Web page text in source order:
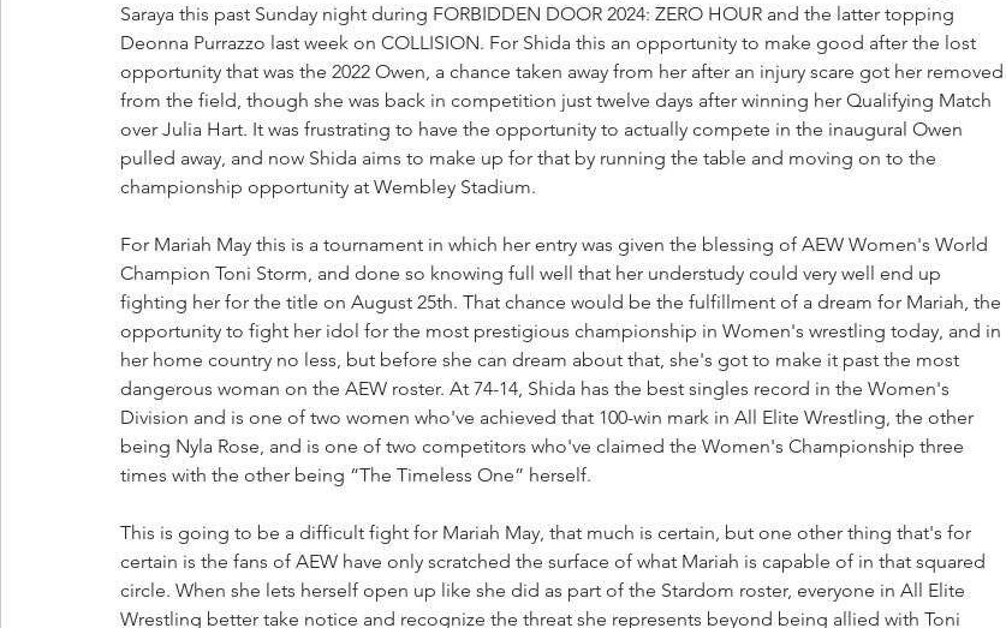
Saraya this past Sunday night during FORBIDDEN DOOR 2024: ZERO HOUR and the latter topping
Deonna Purrazzo last week on COLLISION. For Shida this an opportunity to make good after the lost
opportunity that was the 2022 Owen, a chance taken away from her after an injury scare got her removed
from the field, though she was back in competition just twelve days after winning her Qualifying Match
over Julia Hart. It was frustrating to have the opportunity to actually compete in the inaugural Owen
pulled away, and now Shida aims to make up for that by running the table and moving on to the
championship opportunity at Wembley Stadium.
For Mariah May this is a tournament in which her entry was given the blessing of AEW Women's World
Champion Toni Storm, and done so knowing full well that her understudy could very well end up
fighting her for the title on August 25th. That chance would be the fulfillment of a dream for Mariah, the
opportunity to fight her idol for the most prestigious championship in Women's wrestling today, and in
her home country no less, but before she can dream about that, she's got to make it past the most
dangerous woman on the AEW roster. At 74-14, Shida has the best singles record in the Women's
Division and is one of two women who've achieved that 100-win mark in All Elite Wrestling, the other
being Nyla Rose, and is one of two competitors who've claimed the Women's Championship three
times with the other being “The Timeless One” herself.
This is going to be a difficult fight for Mariah May, that much is certain, but one other thing that's for
certain is the fans of AEW have only scratched the surface of what Mariah is capable of in that squared
circle. When she lets herself open up like she did as part of the Stardom roster, everyone in All Elite
Wrestling better take notice and recognize the threat she represents beyond being allied with Toni